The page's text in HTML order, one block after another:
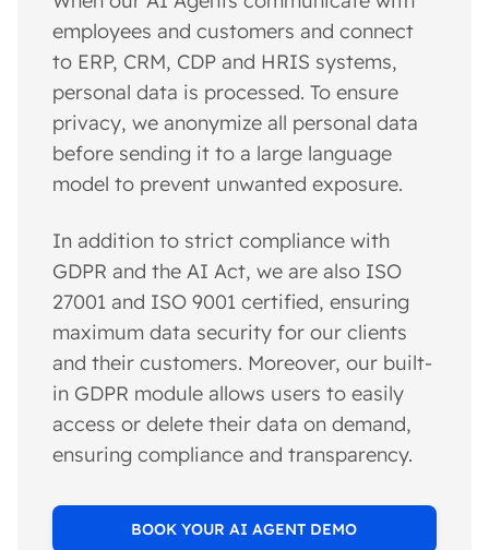
employees and customers and connect
to ERP, CRM, CDP and HRIS systems,
personal data is processed. To ensure
privacy, we anonymize all personal data
before sending it to a large language
model to prevent unwanted exposure.
In addition to strict compliance with
GDPR and the AI Act, we are also ISO
27001 and ISO 9001 certified, ensuring
maximum data security for our clients
and their customers. Moreover, our built-
in GDPR module allows users to easily
access or delete their data on demand,
ensuring compliance and transparency.
BOOK YOUR AI AGENT DEMO